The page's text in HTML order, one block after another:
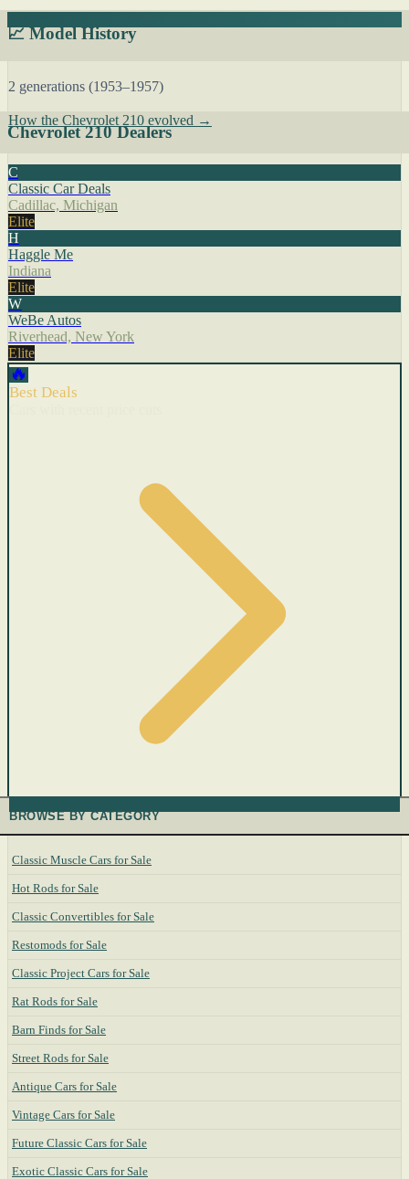
📈 Model History
2 generations (1953–1957)
How the Chevrolet 210 evolved →
Chevrolet 210 Dealers
C
Classic Car Deals
Cadillac, Michigan
Elite
H
Haggle Me
Indiana
Elite
W
WeBe Autos
Riverhead, New York
Elite
🔥
Best Deals
BROWSE BY CATEGORY
Classic Muscle Cars for Sale
Hot Rods for Sale
Classic Convertibles for Sale
Restomods for Sale
Classic Project Cars for Sale
Rat Rods for Sale
Barn Finds for Sale
Street Rods for Sale
Antique Cars for Sale
Vintage Cars for Sale
Future Classic Cars for Sale
Exotic Classic Cars for Sale